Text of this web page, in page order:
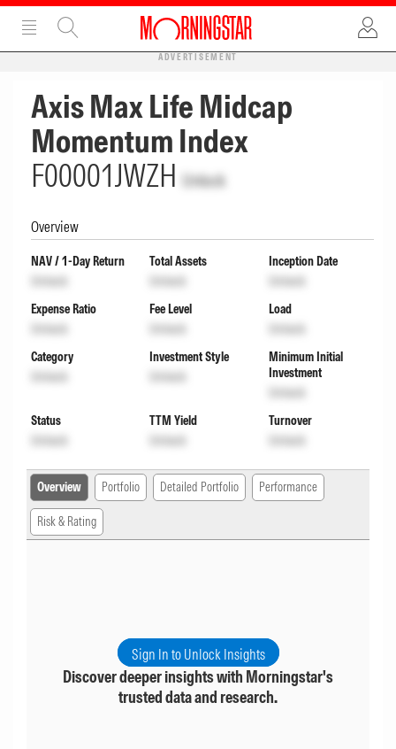
ADVERTISEMENT
Axis Max Life Midcap
Momentum Index
F00001JWZH Unlock
Overview
NAV / 1-Day Return
Unlock
Total Assets
Unlock
Inception Date
Unlock
Expense Ratio
Unlock
Fee Level
Unlock
Load
Unlock
Category
Unlock
Investment Style
Unlock
Minimum Initial
Investment
Unlock
Status
Unlock
TTM Yield
Unlock
Turnover
Unlock
Overview Portfolio Detailed Portfolio Performance
Risk & Rating
Sign In to Unlock Insights
Discover deeper insights with Morningstar's
trusted data and research.